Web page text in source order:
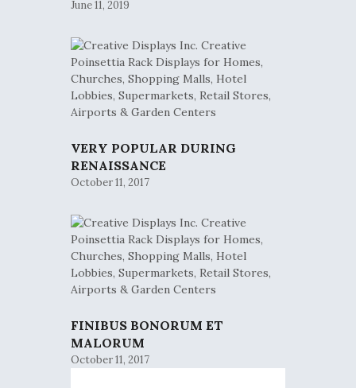
June 11, 2019
VERY POPULAR DURING
RENAISSANCE
October 11, 2017
FINIBUS BONORUM ET
MALORUM
October 11, 2017